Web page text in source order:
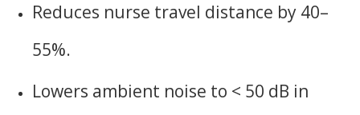
Reduces nurse travel distance by 40–
55%.
Lowers ambient noise to < 50 dB in